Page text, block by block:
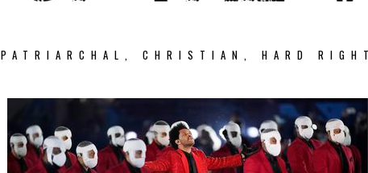
PATRIARCHAL, CHRISTIAN, HARD